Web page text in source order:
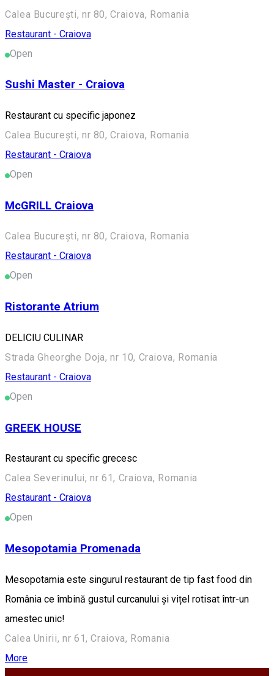
Calea București, nr 80, Craiova, Romania
Restaurant - Craiova
Open
Sushi Master - Craiova
Restaurant cu specific japonez
Calea București, nr 80, Craiova, Romania
Restaurant - Craiova
Open
McGRILL Craiova
Calea București, nr 80, Craiova, Romania
Restaurant - Craiova
Open
Ristorante Atrium
DELICIU CULINAR
Strada Gheorghe Doja, nr 10, Craiova, Romania
Restaurant - Craiova
Open
GREEK HOUSE
Restaurant cu specific grecesc
Calea Severinului, nr 61, Craiova, Romania
Restaurant - Craiova
Open
Mesopotamia Promenada
Mesopotamia este singurul restaurant de tip fast food din
România ce îmbină gustul curcanului și vițel rotisat într-un
amestec unic!
Calea Unirii, nr 61, Craiova, Romania
More